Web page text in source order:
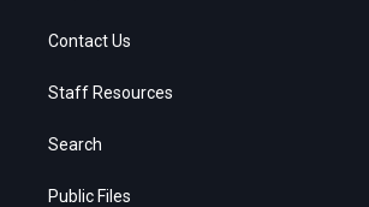
Contact Us
Staff Resources
Search
Public Files